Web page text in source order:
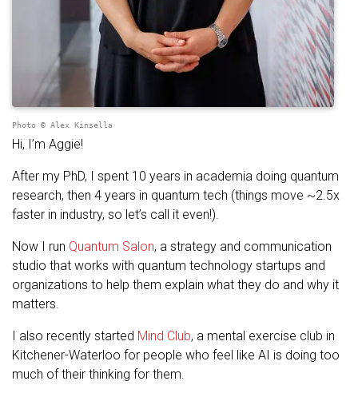
Photo © Alex Kinsella
Hi, I’m Aggie!
After my PhD, I spent 10 years in academia doing quantum
research, then 4 years in quantum tech (things move ~2.5x
faster in industry, so let’s call it even!).
Now I run Quantum Salon, a strategy and communication
studio that works with quantum technology startups and
organizations to help them explain what they do and why it
matters.
I also recently started Mind Club, a mental exercise club in
Kitchener-Waterloo for people who feel like AI is doing too
much of their thinking for them.